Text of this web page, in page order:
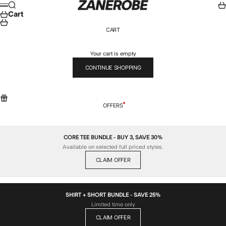
Skip to content ZANEROBE
Menu
Search
Cart
CART
Your cart is empty
CONTINUE SHOPPING
OFFERS
CORE TEE BUNDLE - BUY 3, SAVE 30%
Available on selected full priced styles.
CLAIM OFFER
SHIRT + SHORT BUNDLE - SAVE 25%
Limited time only
CLAIM OFFER